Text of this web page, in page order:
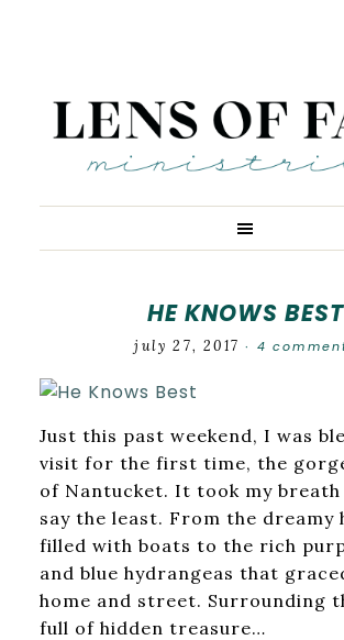
HE KNOWS BEST
july 27, 2017 · 4
Just this past weekend, I was
visit for the first time, the
of Nantucket. It took my breath
say the least. From the dreamy
filled with boats to the rich
and blue hydrangeas that
home and street. Surrounding
full of hidden treasure…